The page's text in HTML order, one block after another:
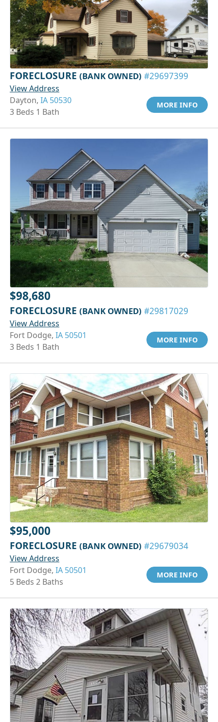
FORECLOSURE (BANK OWNED) #29697399
View Address
Dayton, IA 50530
3 Beds 1 Bath
MORE INFO
$98,680
FORECLOSURE (BANK OWNED) #29817029
View Address
Fort Dodge, IA 50501
3 Beds 1 Bath
MORE INFO
$95,000
FORECLOSURE (BANK OWNED) #29679034
View Address
Fort Dodge, IA 50501
5 Beds 2 Baths
MORE INFO